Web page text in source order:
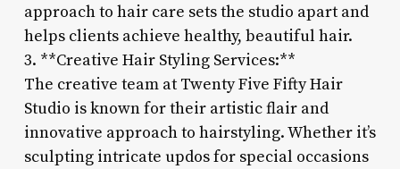
approach to hair care sets the studio apart and
helps clients achieve healthy, beautiful hair.
3. **Creative Hair Styling Services:**
The creative team at Twenty Five Fifty Hair
Studio is known for their artistic flair and
innovative approach to hairstyling. Whether it’s
sculpting intricate updos for special occasions